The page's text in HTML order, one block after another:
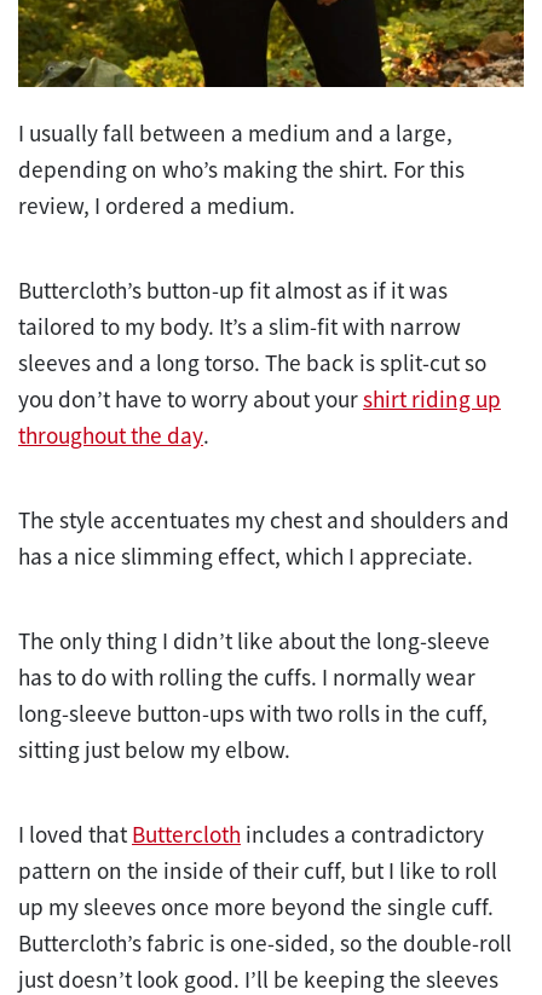
I usually fall between a medium and a large,
depending on who’s making the shirt. For this
review, I ordered a medium.
Buttercloth’s button-up fit almost as if it was
tailored to my body. It’s a slim-fit with narrow
sleeves and a long torso. The back is split-cut so
you don’t have to worry about yourshirt riding up
throughout the day.
The style accentuates my chest and shoulders and
has a nice slimming effect, which I appreciate.
The only thing I didn’t like about the long-sleeve
has to do with rolling the cuffs. I normally wear
long-sleeve button-ups with two rolls in the cuff,
sitting just below my elbow.
I loved that Buttercloth includes a contradictory
pattern on the inside of their cuff, but I like to roll
up my sleeves once more beyond the single cuff.
Buttercloth’s fabric is one-sided, so the double-roll
just doesn’t look good. I’ll be keeping the sleeves